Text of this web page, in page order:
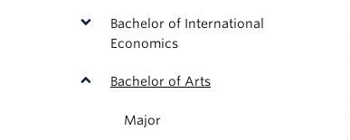
Bachelor of International
Economics
Bachelor of Arts
Major